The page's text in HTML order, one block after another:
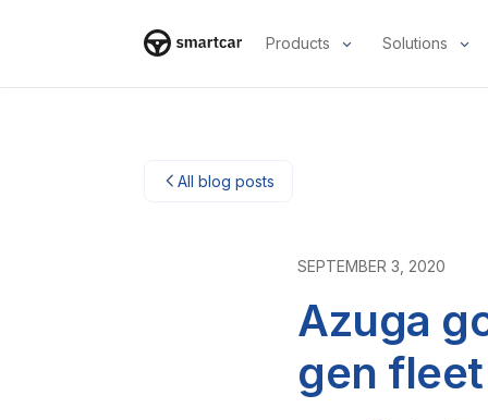
Products Solutions
All blog posts
SEPTEMBER 3, 2020
Azuga
gen